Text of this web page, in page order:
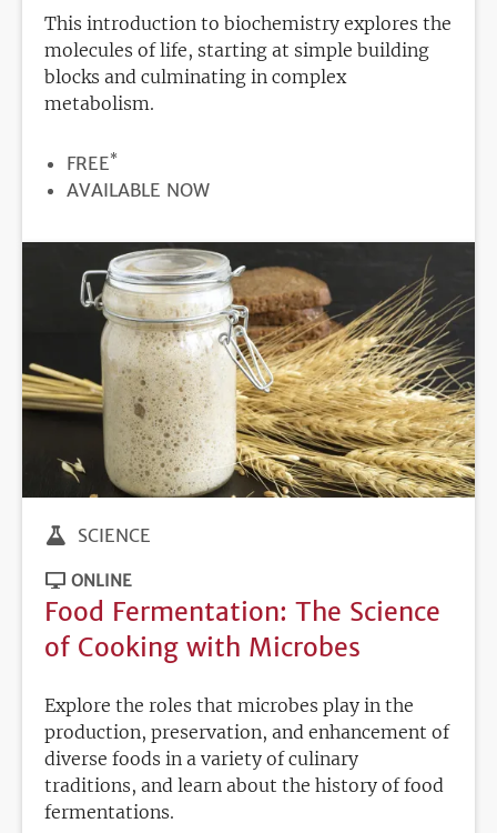
This introduction to biochemistry explores the
molecules of life, starting at simple building
blocks and culminating in complex
metabolism.
PRICE
FREE*
REGISTRATION
AVAILABLE NOW
SCIENCE
ONLINE
Food Fermentation: The Science
of Cooking with Microbes
Explore the roles that microbes play in the
production, preservation, and enhancement of
diverse foods in a variety of culinary
traditions, and learn about the history of food
fermentations.